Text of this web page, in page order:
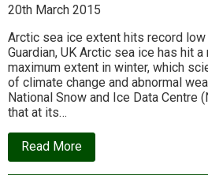
the
to
inequality
20th March 2015
Arctic sea ice extent hits record
Guardian, UK Arctic sea ice has hit
maximum extent in winter, which
of climate change and abnormal
National Snow and Ice Data Centre
that at its…
Read Moreabout
News
update